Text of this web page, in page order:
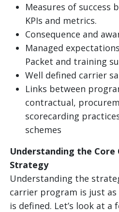
Measures of success
KPIs and metrics.
Consequence and
Managed
Packet and training
Well defined carrier
Links between
contractual,
scorecarding
schemes
Understanding the Core
Strategy
Understanding the
carrier program is just
is defined. Let’s look at